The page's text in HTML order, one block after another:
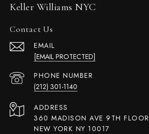
Keller Williams NYC
Contact Us
EMAIL
[EMAIL PROTECTED]
PHONE NUMBER
(212) 301-1140
ADDRESS
360 MADISON AVE 9TH FLOOR
NEW YORK NY 10017